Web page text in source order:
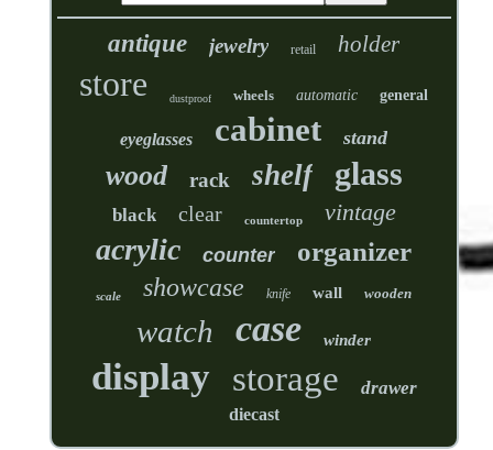
antique jewelry retail holder
store dustproof wheels automatic general
eyeglasses cabinet stand
wood rack shelf glass
black clear countertop vintage
acrylic counter organizer
scale showcase knife wall wooden
watch case winder
display storage drawer
diecast